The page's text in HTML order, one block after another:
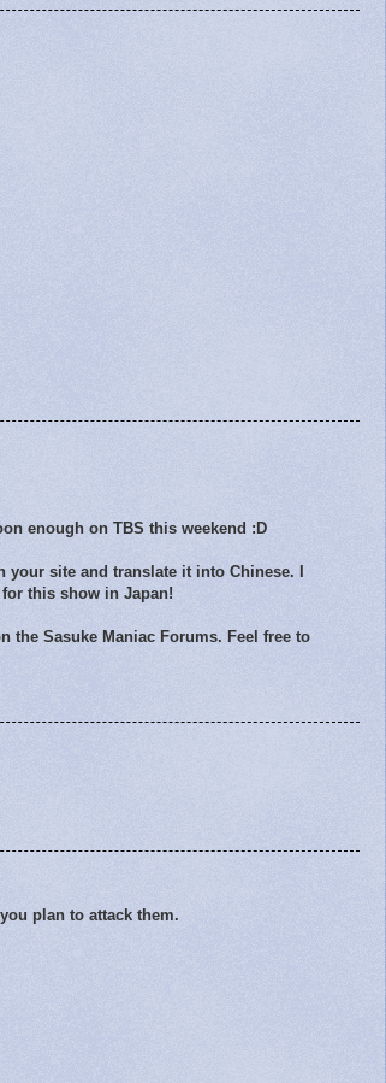
enough on TBS this weekend :D
site and translate it into Chinese. I
this show in Japan!
Sasuke Maniac Forums. Feel free to
plan to attack them.